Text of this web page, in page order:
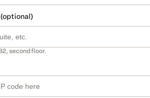
second floor.